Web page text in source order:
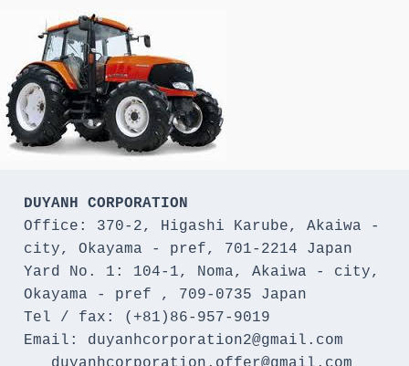
DUYANH CORPORATION
Office: 370-2, Higashi Karube, Akaiwa -
city, Okayama - pref, 701-2214 Japan
Yard No. 1: 104-1, Noma, Akaiwa - city,
Okayama - pref , 709-0735 Japan
Tel / fax: (+81)86-957-9019
Email: duyanhcorporation2@gmail.com